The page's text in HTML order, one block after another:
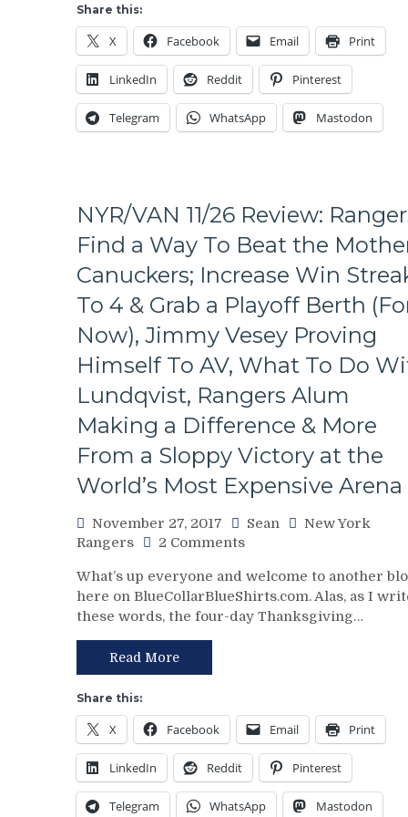
Missed
Flu
Shot
&
A
Fluky
Points
From
The
Two
Time
Cup
Champs,
BOO-
YA,
Rangers
Prep
For
Winter
Classic,
Networks
Ignore
Steiner
Sports
Has
No
For
NYR
Richest
Franchise
in
the
NHL;
Share this:
X Facebook Email Print
LinkedIn Reddit Pinterest
Telegram WhatsApp Mastodon
NYR/VAN 11/26 Review:
Find a Way To Beat the
Canuckers; Increase Win
To 4 & Grab a Playoff Berth
Now), Jimmy Vesey Proving
Himself To AV, What To Do
Lundqvist, Rangers Alum
Making a Difference & More
From a Sloppy Victory at the
World’s Most Expensive Arena
November 27, 2017 Sean
New York
Rangers
2 Commentson
11/26
Review:
Rangers
Beat
the
Mother-
Canuckers;
Increase
Win
What’s up everyone and welcome to another
here on BlueCollarBlueShirts.com. Alas, as I
these words, the four-day Thanksgiving…
Read More
Share this:
X Facebook Email Print
LinkedIn Reddit Pinterest
Telegram WhatsApp Mastodon